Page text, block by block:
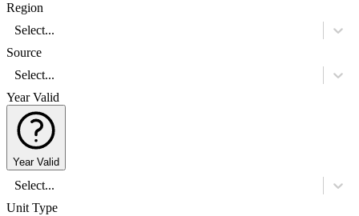
Region
Select...
Source
Select...
Year Valid
Year Valid
Select...
Unit Type